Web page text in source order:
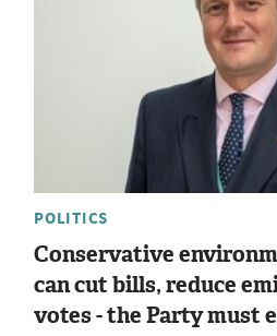
POLITICS
Conservative
can cut bills, reduce
votes - the Party must